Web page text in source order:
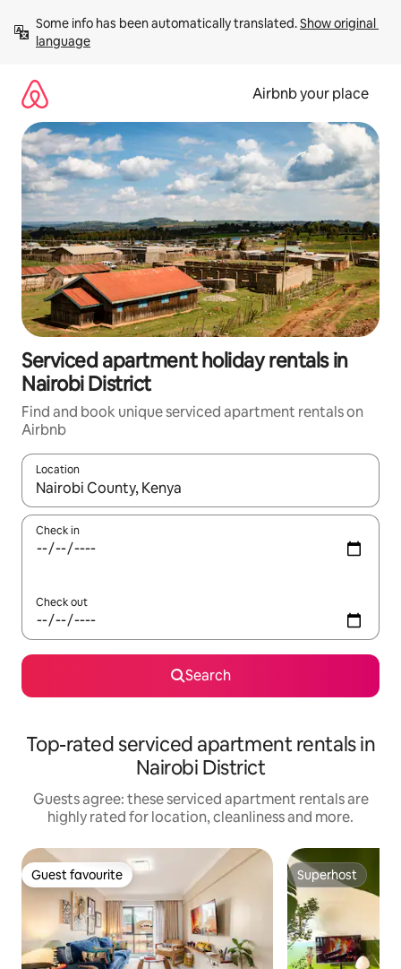
content
Some info has been automatically translated. Show original
language
Airbnb your place
Serviced apartment holiday rentals in
Nairobi District
Find and book unique serviced apartment rentals on
Airbnb
Location
When results are available, navigate with the up and down
Check in
Check out
Search
Top-rated serviced apartment rentals in
Nairobi District
Guests agree: these serviced apartment rentals are
highly rated for location, cleanliness and more.
Guest favourite
Guest favourite Superhost
Superhost